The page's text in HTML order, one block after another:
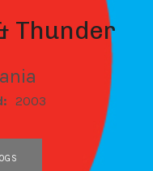
Thunder
2003